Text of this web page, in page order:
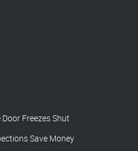
Freezes Shut
Save Money